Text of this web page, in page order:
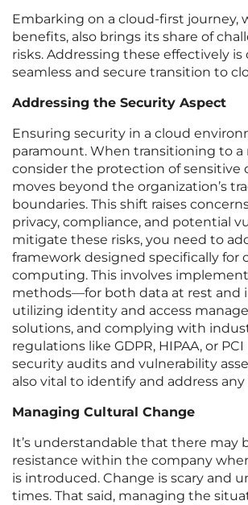
Embarking on a cloud-first journey,
benefits, also brings its share of
risks. Addressing these effectively is
seamless and secure transition to
Addressing the Security Aspect
Ensuring security in a cloud
paramount. When transitioning to a
consider the protection of sensitive
moves beyond the organization’s
boundaries. This shift raises
privacy, compliance, and potential
mitigate these risks, you need to
framework designed specifically for
computing. This involves
methods—for both data at rest and
utilizing identity and access
solutions, and complying with
regulations like GDPR, HIPAA, or PCI
security audits and vulnerability
also vital to identify and address
Managing Cultural Change
It’s understandable that there may
resistance within the company
is introduced. Change is scary and
times. That said, managing the